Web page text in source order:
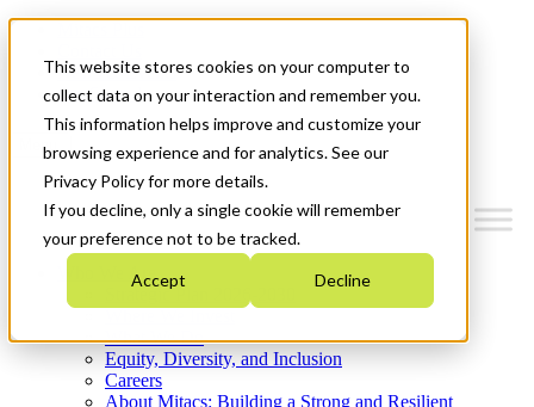
This website stores cookies on your computer to
collect data on your interaction and remember you.
This information helps improve and customize your
browsing experience and for analytics. See our
Privacy Policy for more details.
If you decline, only a single cookie will remember
your preference not to be tracked.
Accept Decline
News & Events
Get Started
Menu
Who We Are
Strategic Plan 2026-2030
What We Do
Equity, Diversity, and Inclusion
Careers
About Mitacs: Building a Strong and Resilient